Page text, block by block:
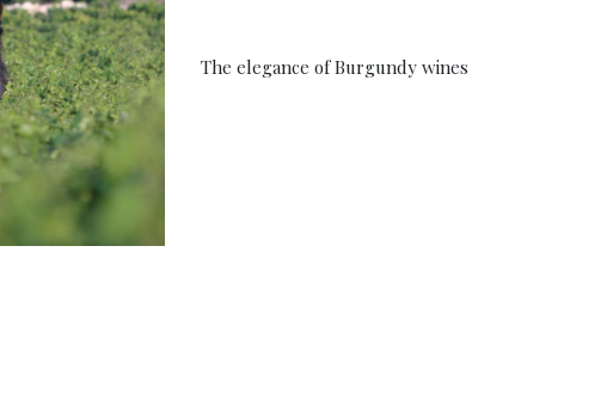
The elegance of Burgundy wines